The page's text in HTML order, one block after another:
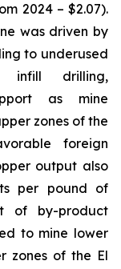
2024 – $2.07).
was driven by
to underused
infill drilling,
as mine
zones of the
foreign
output also
per pound of
of by-product
to mine lower
zones of the El